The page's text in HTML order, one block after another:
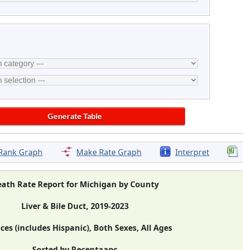
Graph Make Rate Graph Interpret
Rate Report for Michigan by County
Liver & Bile Duct, 2019-2023
(includes Hispanic), Both Sexes, All Ages